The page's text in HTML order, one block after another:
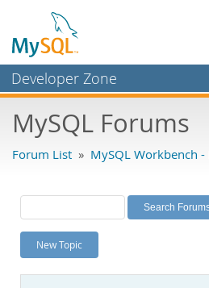
Developer Zone
Bugs
Labs
Planet MySQL
News and Events
MySQL Forums
Forum List » MySQL Workbench
New Topic